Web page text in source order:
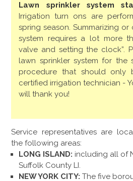
Lawn sprinkler system
Irrigation turn ons are
spring season. Summarizing
system requires a lot more
valve and setting the clock”.
lawn sprinkler system for the
procedure that should only
certified irrigation technician -
will thank you!
Service representatives are
the following areas:
LONG ISLAND: including all of
Suffolk County LI.
NEW YORK CITY: The five